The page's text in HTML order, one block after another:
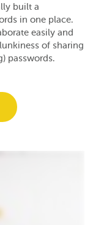
built a
in one place.
easily and
of sharing
passwords.